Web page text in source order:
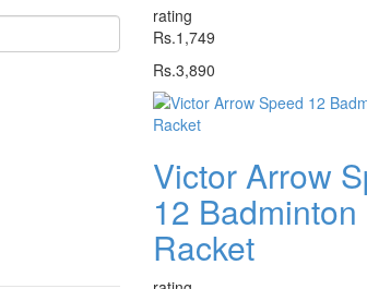
rating
Rs.1,749
Rs.3,890
Victor Arrow
12 Badminton
Racket